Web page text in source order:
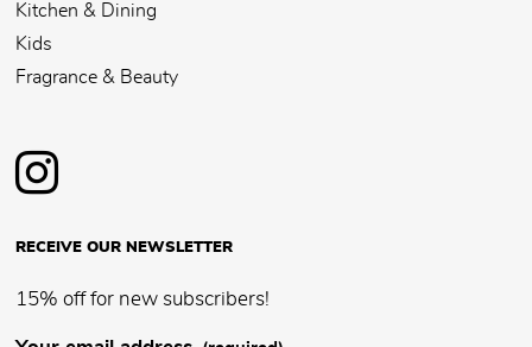
Kitchen & Dining
Kids
Fragrance & Beauty
RECEIVE OUR NEWSLETTER
15% off for new subscribers!